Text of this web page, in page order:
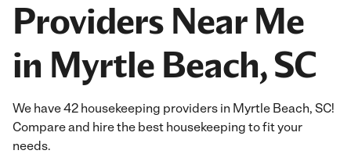
Providers Near Me
in Myrtle Beach, SC
We have 42 housekeeping providers in Myrtle Beach, SC!
Compare and hire the best housekeeping to fit your
needs.